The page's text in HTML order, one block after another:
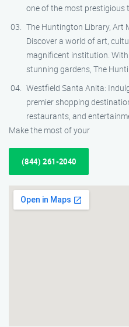
one of the most prestigious
The Huntington Library, Art
Discover a world of art,
magnificent institution.
stunning gardens, The
Westfield Santa Anita:
premier shopping
restaurants, and
Make the most of your
(844) 261-2040